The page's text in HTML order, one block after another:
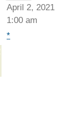
April 2, 2021
1:00 am
*